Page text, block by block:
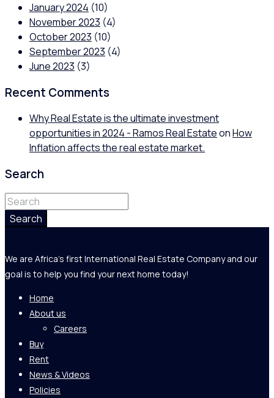
January 2024 (10)
November 2023 (4)
October 2023 (10)
September 2023 (4)
June 2023 (3)
Recent Comments
Why Real Estate is the ultimate investment
opportunities in 2024 - Ramos Real EstateonHow
Inflation affects the real estate market.
Search
Search
We are Africa's first International Real Estate Company and our
goal is to help you find your next home today!
Home
About us
Careers
Buy
Rent
News & Videos
Policies